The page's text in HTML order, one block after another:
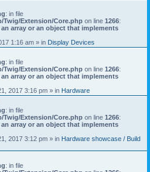
: in file
Extension/Core.php on line 1266:
array or an object that implements
1:16 am » in Display Devices
: in file
Extension/Core.php on line 1266:
array or an object that implements
2017 3:16 pm » in Hardware
: in file
Extension/Core.php on line 1266:
array or an object that implements
2017 3:12 pm » in Hardware showcase / Build
: in file